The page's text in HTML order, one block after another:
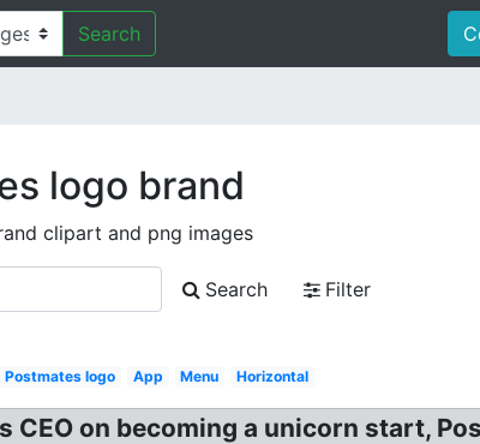
Search
logo brand
clipart and png images
Search
Filter
Postmates logo App Menu Horizontal
on becoming a unicorn start,